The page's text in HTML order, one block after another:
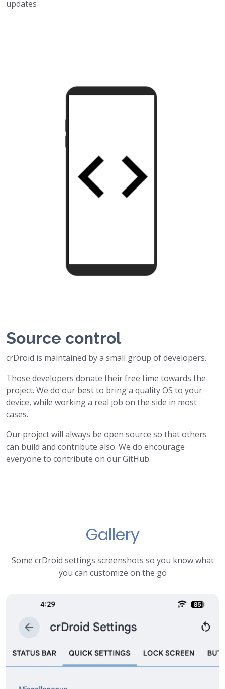
updates
Source control
crDroid is maintained by a small group of developers.
Those developers donate their free time towards the
project. We do our best to bring a quality OS to your
device, while working a real job on the side in most
cases.
Our project will always be open source so that others
can build and contribute also. We do encourage
everyone to contribute on our GitHub.
Gallery
Some crDroid settings screenshots so you know what
you can customize on the go